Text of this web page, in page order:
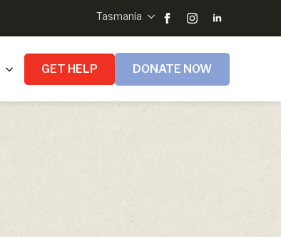
Tasmania
GET HELP DONATE NOW